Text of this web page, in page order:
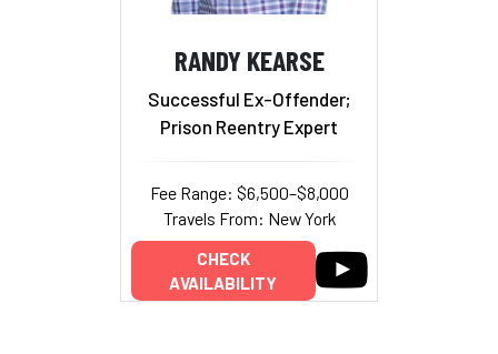
RANDY KEARSE
Successful Ex-Offender;
Prison Reentry Expert
Fee Range: $6,500–$8,000
Travels From: New York
CHECK
AVAILABILITY